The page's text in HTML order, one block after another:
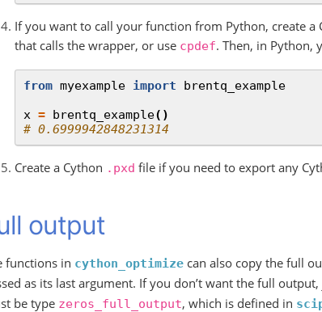
If you want to call your function from Python, create
that calls the wrapper, or use cpdef. Then, in Python,
from myexample import
brentq_example
x = brentq_example()
# 0.6999942848231314
Create a Cython .pxd file if you need to export any
output
functions in cython_optimize can also copy the full
as its last argument. If you don’t want the full output,
be type zeros_full_output, which is defined in